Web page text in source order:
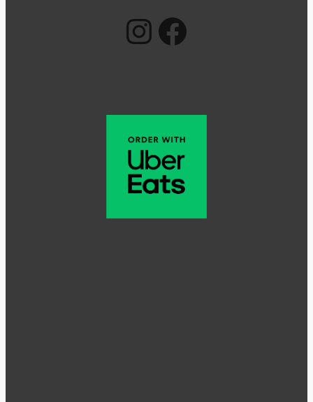
InstagramFacebook